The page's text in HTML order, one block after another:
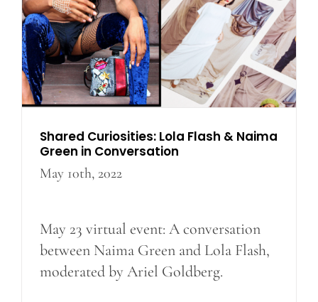
Shared Curiosities: Lola Flash & Naima
Green in Conversation
May 10th, 2022
May 23 virtual event: A conversation
between Naima Green and Lola Flash,
moderated by Ariel Goldberg.